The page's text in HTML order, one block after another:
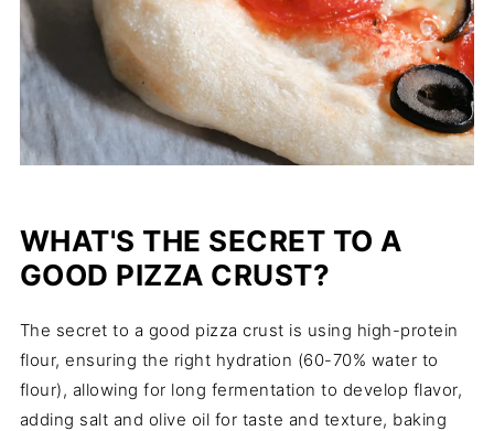
WHAT'S THE SECRET TO A
GOOD PIZZA CRUST?
The secret to a good pizza crust is using high-protein
flour, ensuring the right hydration (60-70% water to
flour), allowing for long fermentation to develop flavor,
adding salt and olive oil for taste and texture, baking